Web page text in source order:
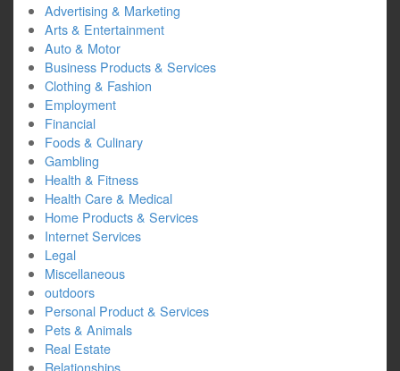
Advertising & Marketing
Arts & Entertainment
Auto & Motor
Business Products & Services
Clothing & Fashion
Employment
Financial
Foods & Culinary
Gambling
Health & Fitness
Health Care & Medical
Home Products & Services
Internet Services
Legal
Miscellaneous
outdoors
Personal Product & Services
Pets & Animals
Real Estate
Relationships